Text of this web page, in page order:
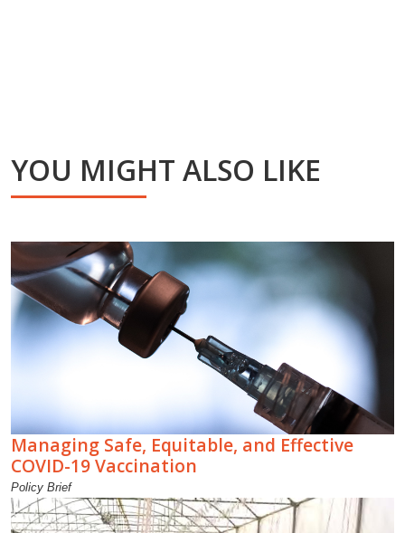
YOU MIGHT ALSO LIKE
Managing Safe, Equitable, and Effective
COVID-19 Vaccination
Policy Brief